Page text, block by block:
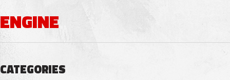
ENGINE
CATEGORIES